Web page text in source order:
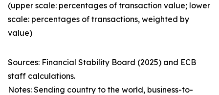
(upper scale: percentages of transaction value; lower
scale: percentages of transactions, weighted by
value)
Sources: Financial Stability Board (2025) and ECB
staff calculations.
Notes: Sending country to the world, business-to-